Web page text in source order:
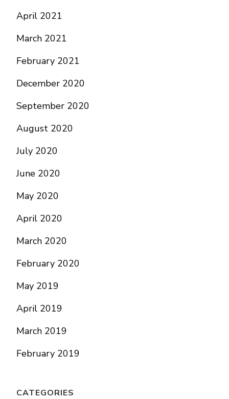
April 2021
March 2021
February 2021
December 2020
September 2020
August 2020
July 2020
June 2020
May 2020
April 2020
March 2020
February 2020
May 2019
April 2019
March 2019
February 2019
CATEGORIES